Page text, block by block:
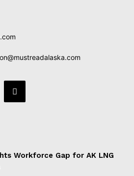
Workforce Gap for AK LNG